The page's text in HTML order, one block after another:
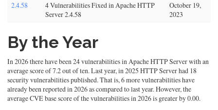
2.4.58
4 Vulnerabilities Fixed in Apache HTTP
Server 2.4.58
October 19,
2023
By the Year
In 2026 there have been 24 vulnerabilities in Apache HTTP Server with an
average score of 7.2 out of ten. Last year, in 2025 HTTP Server had 18
security vulnerabilities published. That is, 6 more vulnerabilities have
already been reported in 2026 as compared to last year. However, the
average CVE base score of the vulnerabilities in 2026 is greater by 0.00.